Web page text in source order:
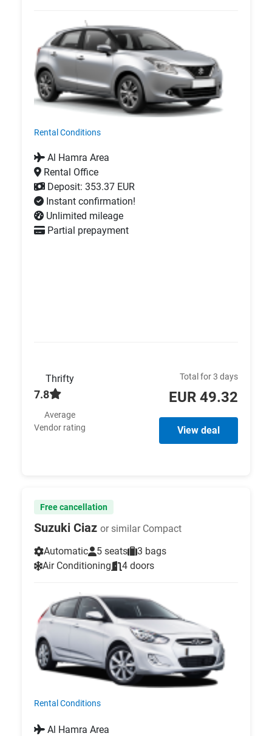
Rental Conditions
Al Hamra Area
Rental Office
Deposit: 353.37 EUR
Instant confirmation!
Unlimited mileage
Partial prepayment
Thrifty
7.8
Average
Vendor rating
Total for 3 days
EUR 49.32
View deal
Free cancellation
Suzuki Ciaz or similar Compact
Automatic
5 seats
3 bags
Air Conditioning
4 doors
Rental Conditions
Al Hamra Area